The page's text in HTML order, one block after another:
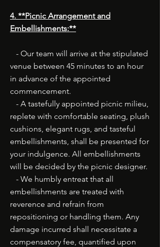
4. **Picnic Arrangement and
Embellishments:**
- Our team will arrive at the stipulated
venue between 45 minutes to an hour
in advance of the appointed
commencement.
- A tastefully appointed picnic milieu,
replete with comfortable seating, plush
cushions, elegant rugs, and tasteful
embellishments, shall be presented for
your indulgence. All embellishments
will be decided by the picnic designer.
- We humbly entreat that all
embellishments are treated with
reverence and refrain from
repositioning or handling them. Any
damage incurred shall necessitate a
compensatory fee, quantified upon